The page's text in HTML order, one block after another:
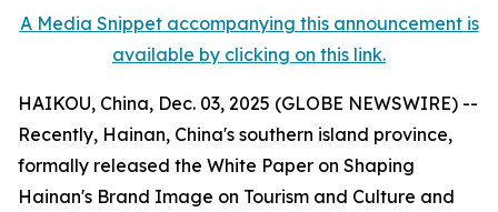
A Media Snippet accompanying this announcement is
available by clicking on this link.
HAIKOU, China, Dec. 03, 2025 (GLOBE NEWSWIRE) --
Recently, Hainan, China's southern island province,
formally released the White Paper on Shaping
Hainan's Brand Image on Tourism and Culture and